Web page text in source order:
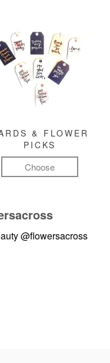
& FLOWER
PICKS
Choose
@flowersacross